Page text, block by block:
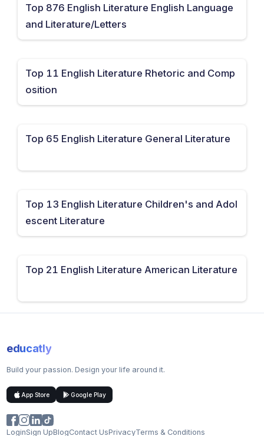
Top 876 English Literature English Language
and Literature/Letters
Top 11 English Literature Rhetoric and Comp
osition
Top 65 English Literature General Literature
Top 13 English Literature Children's and Adol
escent Literature
Top 21 English Literature American Literature
educatly
Build your passion. Design your life around it.
App Store Google Play
LoginSign UpBlogContact UsPrivacyTerms & Conditions